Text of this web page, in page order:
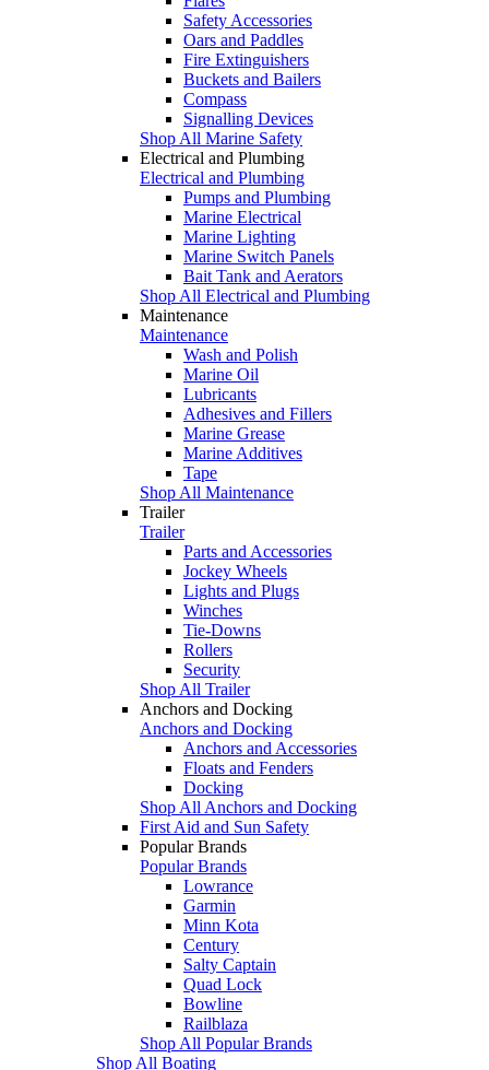
Safety Accessories
Oars and Paddles
Fire Extinguishers
Buckets and Bailers
Compass
Signalling Devices
Shop All Marine Safety
Electrical and Plumbing
Electrical and Plumbing
Pumps and Plumbing
Marine Electrical
Marine Lighting
Marine Switch Panels
Bait Tank and Aerators
Shop All Electrical and Plumbing
Maintenance
Maintenance
Wash and Polish
Marine Oil
Lubricants
Adhesives and Fillers
Marine Grease
Marine Additives
Tape
Shop All Maintenance
Trailer
Trailer
Parts and Accessories
Jockey Wheels
Lights and Plugs
Winches
Tie-Downs
Rollers
Security
Shop All Trailer
Anchors and Docking
Anchors and Docking
Anchors and Accessories
Floats and Fenders
Docking
Shop All Anchors and Docking
First Aid and Sun Safety
Popular Brands
Popular Brands
Lowrance
Garmin
Minn Kota
Century
Salty Captain
Quad Lock
Bowline
Railblaza
Shop All Popular Brands
Shop All Boating